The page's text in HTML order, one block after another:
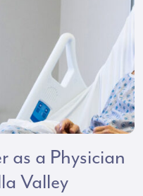
as a Physician
Valley